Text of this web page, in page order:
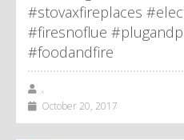
#stovaxfireplaces
#firesnoflue
#foodandfire
,
October 20, 2017